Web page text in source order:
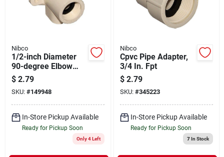
Nibco
1/2-inch Diameter
90-degree Elbow
Cpvc Fittings Model
53055l
$ 2.79
SKU: #149948
In-Store Pickup Available
Ready for Pickup Soon
Only 4 Left
Nibco
Cpvc Pipe Adapter,
3/4 In. Fpt
$ 2.79
SKU: #345223
In-Store Pickup Available
Ready for Pickup Soon
7In Stock